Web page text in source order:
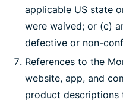
applicable US state
were waived; or (c)
defective or non-
References to the
website, app, and
product